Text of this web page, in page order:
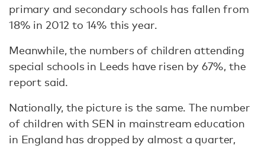
primary and secondary schools has fallen from
18% in 2012 to 14% this year.
Meanwhile, the numbers of children attending
special schools in Leeds have risen by 67%, the
report said.
Nationally, the picture is the same. The number
of children with SEN in mainstream education
in England has dropped by almost a quarter,